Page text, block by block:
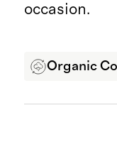
occasion.
Organic